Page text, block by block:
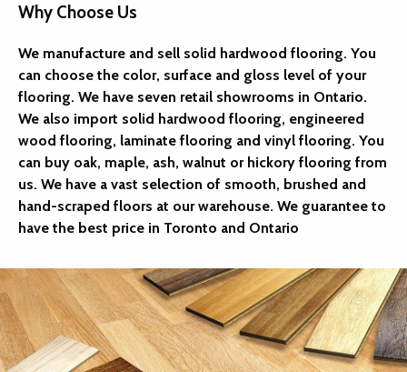
Why Choose Us
We manufacture and sell solid hardwood flooring. You
can choose the color, surface and gloss level of your
flooring. We have seven retail showrooms in Ontario.
We also import solid hardwood flooring, engineered
wood flooring, laminate flooring and vinyl flooring. You
can buy oak, maple, ash, walnut or hickory flooring from
us. We have a vast selection of smooth, brushed and
hand-scraped floors at our warehouse. We guarantee to
have the best price in Toronto and Ontario